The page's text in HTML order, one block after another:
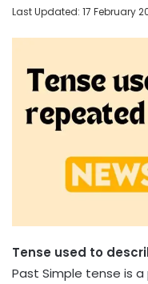
Last Updated: 17 February
Tense used to
Past Simple tense is